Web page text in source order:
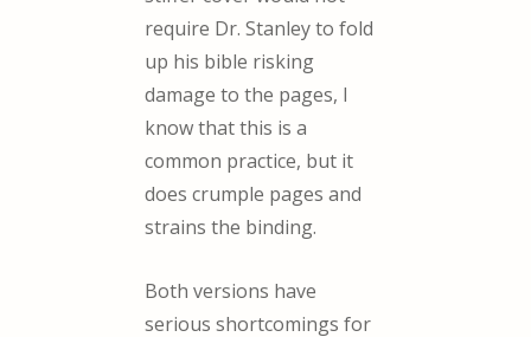
require Dr. Stanley to fold
up his bible risking
damage to the pages, I
know that this is a
common practice, but it
does crumple pages and
strains the binding.
Both versions have
serious shortcomings for